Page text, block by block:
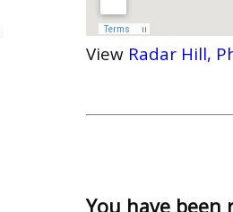
View Radar Hill,
You have been